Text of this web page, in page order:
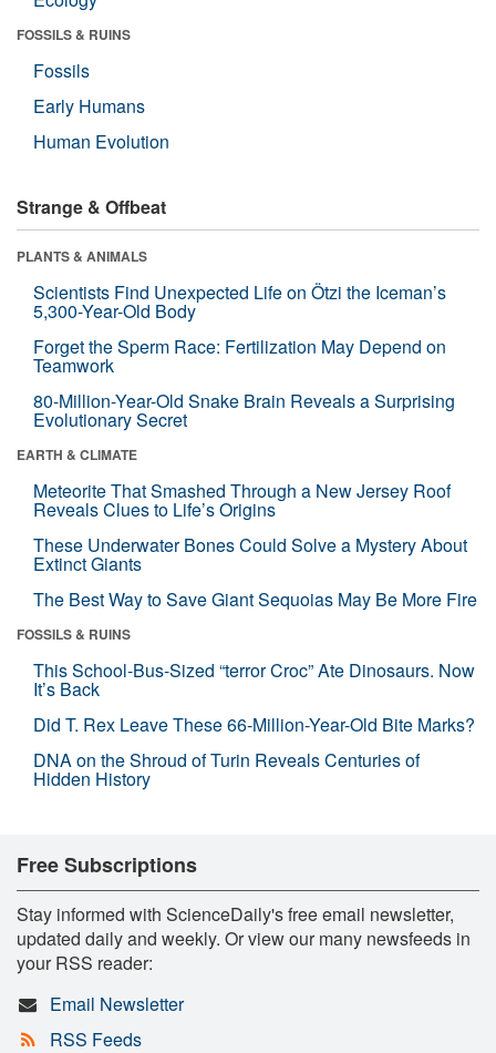
FOSSILS & RUINS
Fossils
Early Humans
Human Evolution
Strange & Offbeat
PLANTS & ANIMALS
Scientists Find Unexpected Life on Ötzi the Iceman’s
5,300-Year-Old Body
Forget the Sperm Race: Fertilization May Depend on
Teamwork
80-Million-Year-Old Snake Brain Reveals a Surprising
Evolutionary Secret
EARTH & CLIMATE
Meteorite That Smashed Through a New Jersey Roof
Reveals Clues to Life’s Origins
These Underwater Bones Could Solve a Mystery About
Extinct Giants
The Best Way to Save Giant Sequoias May Be More Fire
FOSSILS & RUINS
This School-Bus-Sized “terror Croc” Ate Dinosaurs. Now
It’s Back
Did T. Rex Leave These 66-Million-Year-Old Bite Marks?
DNA on the Shroud of Turin Reveals Centuries of
Hidden History
Free Subscriptions
Stay informed with ScienceDaily's free email newsletter,
updated daily and weekly. Or view our many newsfeeds in
your RSS reader:
Email Newsletter
RSS Feeds